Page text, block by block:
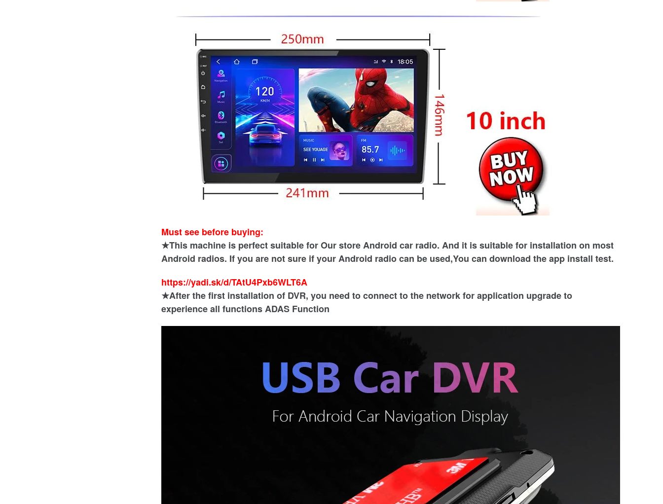
Must see before buying:
★This machine is perfect suitable for Our store Android car radio. And it is suitable for installation on most
Android radios. If you are not sure if your Android radio can be used,You can download the app install test.
https://yadi.sk/d/TAtU4Pxb6WLT6A
★After the first installation of DVR, you need to connect to the network for application upgrade to
experience all functions ADAS Function